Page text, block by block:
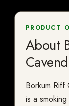
PRODUCT
About
Borkum
is a